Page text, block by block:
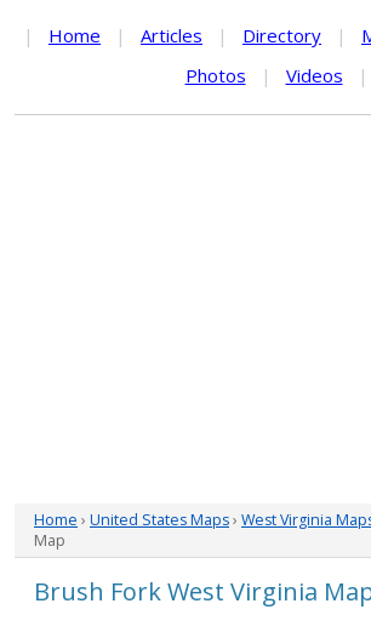
| Home | Articles | Directory |
Photos
| Videos |
Home › United States Maps› West Virginia
Map
Brush Fork West Virginia